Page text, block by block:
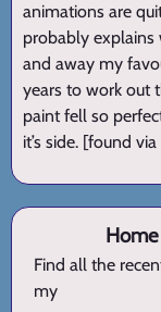
animations are
probably explains
and away my
years to work out
paint fell so
it’s side. [found via
Home
Find all the
my